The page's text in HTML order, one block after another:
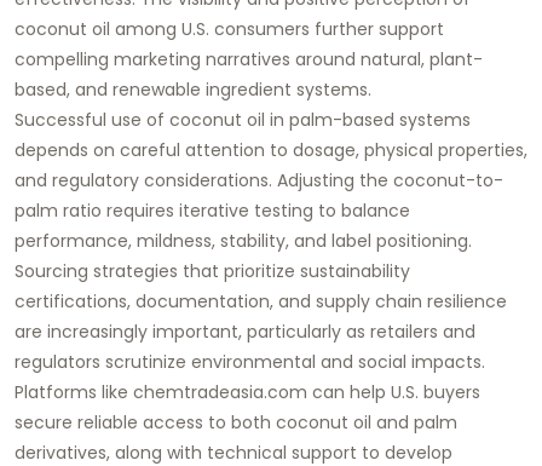
coconut oil among U.S. consumers further support
compelling marketing narratives around natural, plant-
based, and renewable ingredient systems.
Successful use of coconut oil in palm-based systems
depends on careful attention to dosage, physical properties,
and regulatory considerations. Adjusting the coconut-to-
palm ratio requires iterative testing to balance
performance, mildness, stability, and label positioning.
Sourcing strategies that prioritize sustainability
certifications, documentation, and supply chain resilience
are increasingly important, particularly as retailers and
regulators scrutinize environmental and social impacts.
Platforms like chemtradeasia.com can help U.S. buyers
secure reliable access to both coconut oil and palm
derivatives, along with technical support to develop